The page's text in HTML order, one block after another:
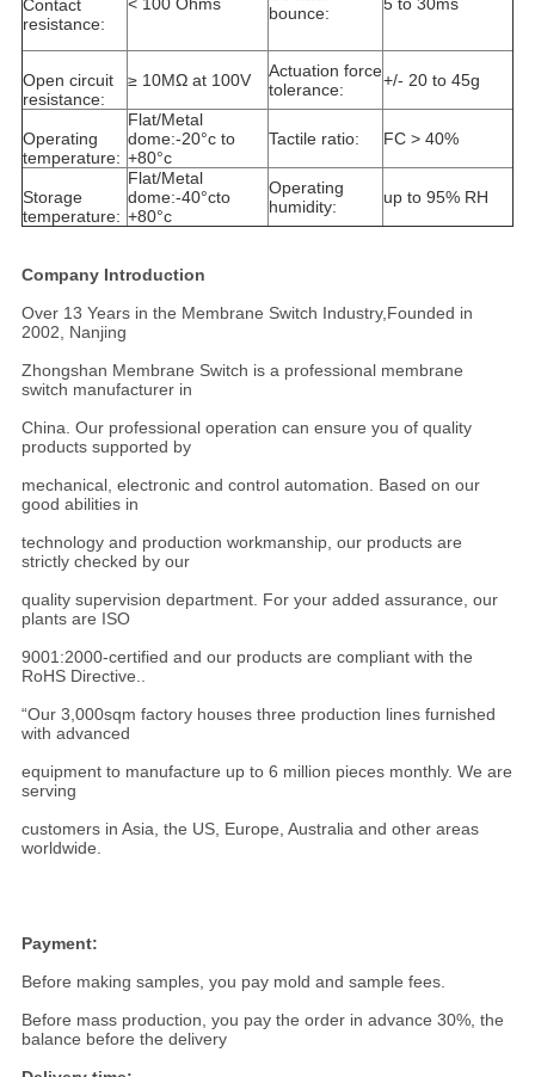
Contact
resistance:
< 100 Ohms
bounce:
5 to 30ms
Open circuit
resistance:
≥ 10MΩ at 100V
Actuation force
tolerance:
+/- 20 to 45g
Operating
temperature:
Flat/Metal
dome:-20°c to
+80°c
Tactile ratio: FC > 40%
Storage
temperature:
Flat/Metal
dome:-40°cto
+80°c
Operating
humidity:
up to 95% RH
Company Introduction
Over 13 Years in the Membrane Switch Industry,Founded in
2002, Nanjing
Zhongshan Membrane Switch is a professional membrane
switch manufacturer in
China. Our professional operation can ensure you of quality
products supported by
mechanical, electronic and control automation. Based on our
good abilities in
technology and production workmanship, our products are
strictly checked by our
quality supervision department. For your added assurance, our
plants are ISO
9001:2000-certified and our products are compliant with the
RoHS Directive..
“Our 3,000sqm factory houses three production lines furnished
with advanced
equipment to manufacture up to 6 million pieces monthly. We are
serving
customers in Asia, the US, Europe, Australia and other areas
worldwide.
Payment:
Before making samples, you pay mold and sample fees.
Before mass production, you pay the order in advance 30%, the
balance before the delivery